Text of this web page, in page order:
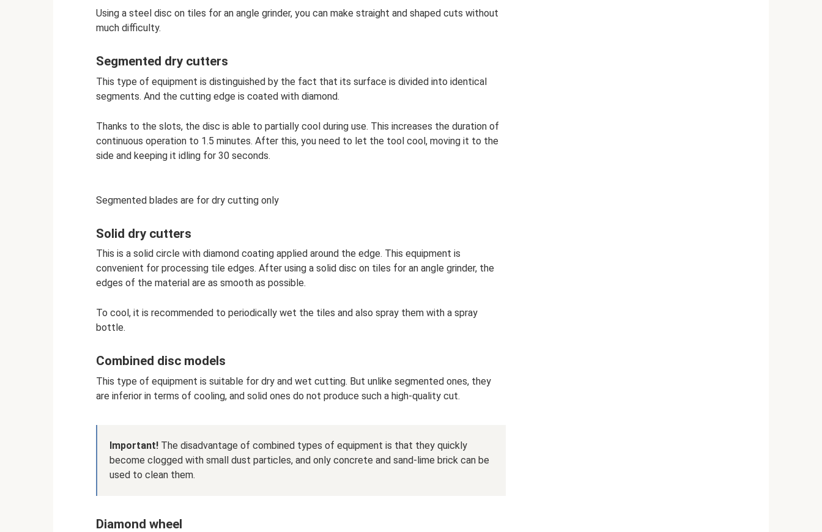
Using a steel disc on tiles for an angle grinder, you can make straight and shaped cuts without
much difficulty.
Segmented dry cutters
This type of equipment is distinguished by the fact that its surface is divided into identical
segments. And the cutting edge is coated with diamond.
Thanks to the slots, the disc is able to partially cool during use. This increases the duration of
continuous operation to 1.5 minutes. After this, you need to let the tool cool, moving it to the
side and keeping it idling for 30 seconds.
Segmented blades are for dry cutting only
Solid dry cutters
This is a solid circle with diamond coating applied around the edge. This equipment is
convenient for processing tile edges. After using a solid disc on tiles for an angle grinder, the
edges of the material are as smooth as possible.
To cool, it is recommended to periodically wet the tiles and also spray them with a spray
bottle.
Combined disc models
This type of equipment is suitable for dry and wet cutting. But unlike segmented ones, they
are inferior in terms of cooling, and solid ones do not produce such a high-quality cut.
Important! The disadvantage of combined types of equipment is that they quickly
become clogged with small dust particles, and only concrete and sand-lime brick can be
used to clean them.
Diamond wheel